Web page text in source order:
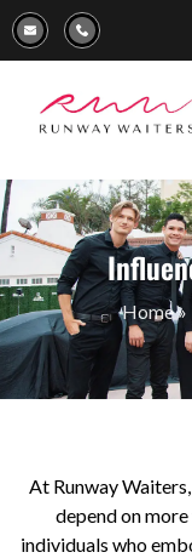
Home»
At Runway
depend on
individuals who